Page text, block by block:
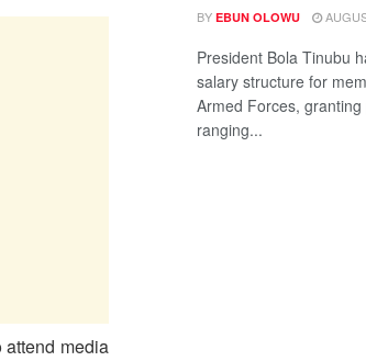
attend media
BY EBUN OLOWU
President Bola Tinubu
salary structure for
Armed Forces,
ranging...